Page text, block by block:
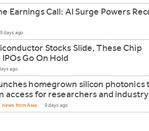
Earnings Call: AI Surge Powers
9 days ago
Stocks Slide, These Chip
Go On Hold
ago
homegrown silicon photonics
access for researchers and industry
news from Asia 9 days ago